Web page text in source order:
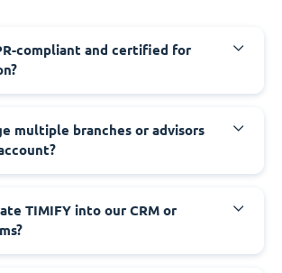
compliant and certified for
multiple branches or advisors
TIMIFY into our CRM or